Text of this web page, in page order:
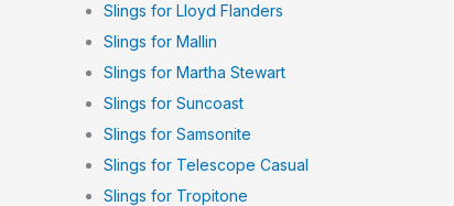
Slings for Lloyd Flanders
Slings for Mallin
Slings for Martha Stewart
Slings for Suncoast
Slings for Samsonite
Slings for Telescope Casual
Slings for Tropitone